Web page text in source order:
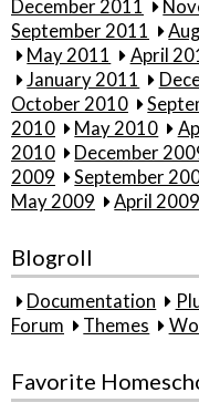
December 2011
September 2011
May 2011
April
January 2011
October 2010
2010
May 2010
2010
December
2009
September
May 2009
April 2009
Blogroll
Documentation
Forum
Themes
Favorite